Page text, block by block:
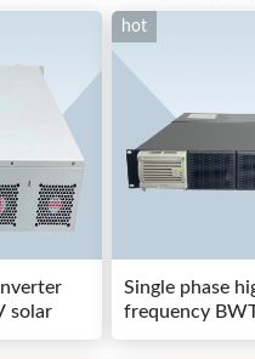
solar
hot
Single phase
frequency
80AS